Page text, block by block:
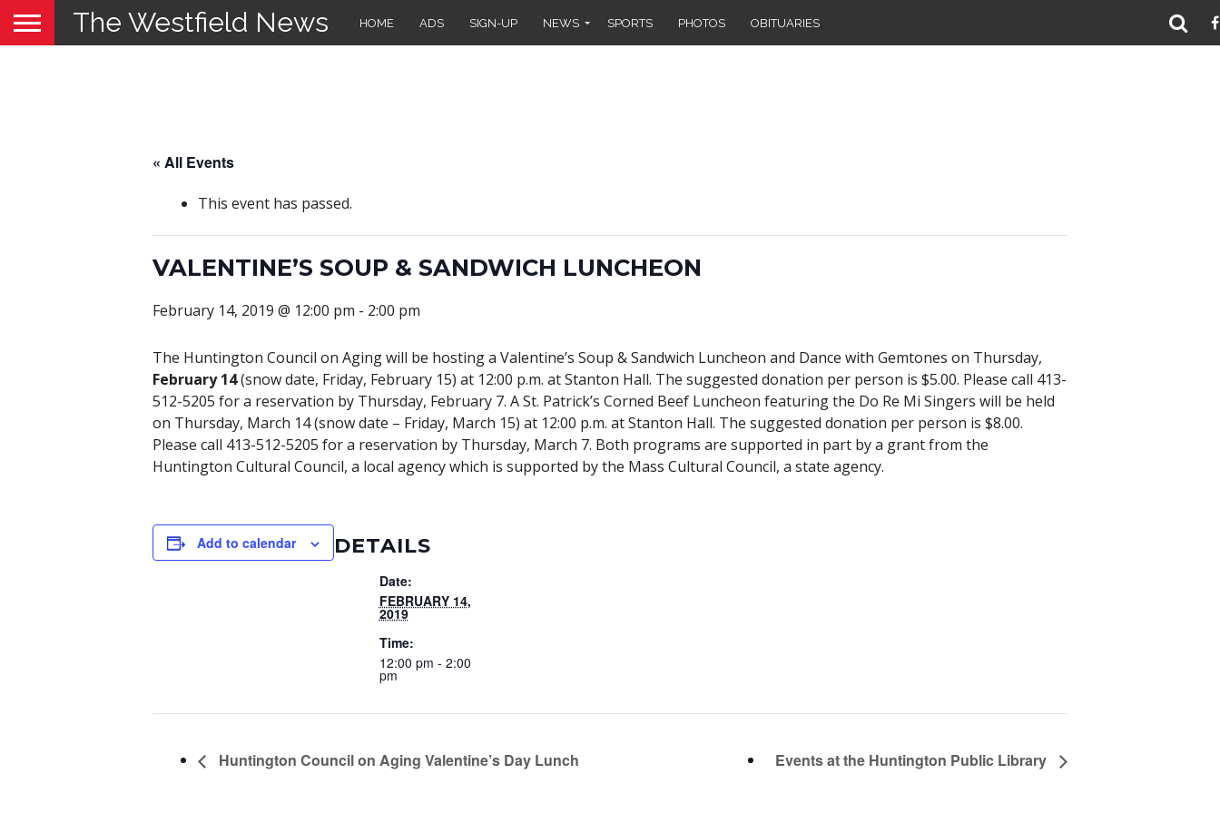
The Westfield News HOME ADS SIGN-UP NEWS SPORTS PHOTOS OBITUARIES
« All Events
This event has passed.
VALENTINE’S SOUP & SANDWICH LUNCHEON
February 14, 2019 @ 12:00 pm - 2:00 pm
The Huntington Council on Aging will be hosting a Valentine’s Soup & Sandwich Luncheon and Dance with Gemtones on Thursday,
February 14(snow date, Friday, February 15) at 12:00 p.m. at Stanton Hall. The suggested donation per person is $5.00. Please call 413-
512-5205 for a reservation by Thursday, February 7. A St. Patrick’s Corned Beef Luncheon featuring the Do Re Mi Singers will be held
on Thursday, March 14 (snow date – Friday, March 15) at 12:00 p.m. at Stanton Hall. The suggested donation per person is $8.00.
Please call 413-512-5205 for a reservation by Thursday, March 7. Both programs are supported in part by a grant from the
Huntington Cultural Council, a local agency which is supported by the Mass Cultural Council, a state agency.
Add to calendar DETAILS
Date:
FEBRUARY 14,
2019
Time:
12:00 pm - 2:00
pm
Huntington Council on Aging Valentine’s Day Lunch Events at the Huntington Public Library